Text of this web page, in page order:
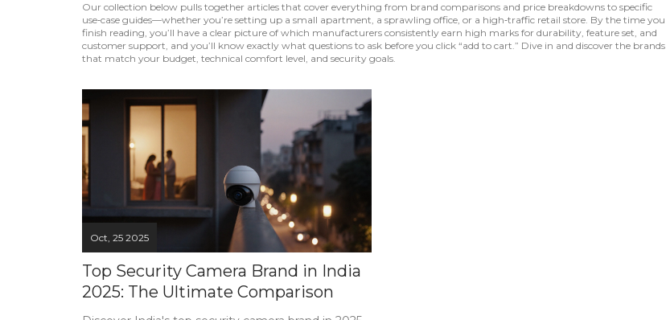
Our collection below pulls together articles that cover everything from brand comparisons and price breakdowns to specific
use‑case guides—whether you’re setting up a small apartment, a sprawling office, or a high‑traffic retail store. By the time you
finish reading, you’ll have a clear picture of which manufacturers consistently earn high marks for durability, feature set, and
customer support, and you’ll know exactly what questions to ask before you click “add to cart.” Dive in and discover the brands
that match your budget, technical comfort level, and security goals.
Oct, 25 2025
Top Security Camera Brand in India
2025: The Ultimate Comparison